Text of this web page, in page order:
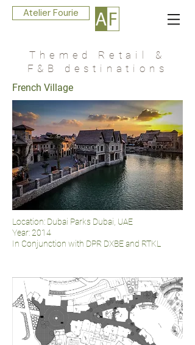
Atelier Fourie
Themed Retail &
F&B destinations
French Village
Location: Dubai Parks Dubai, UAE
Year: 2014
In Conjunction with DPR DXBE and RTKL